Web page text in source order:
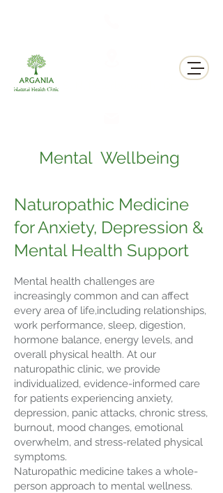
311 George St N, Peterborough , Ontario
Mental Wellbeing
Naturopathic Medicine
for Anxiety, Depression &
Mental Health Support
Mental health challenges are
increasingly common and can affect
every area of life,including relationships,
work performance, sleep, digestion,
hormone balance, energy levels, and
overall physical health. At our
naturopathic clinic, we provide
individualized, evidence-informed care
for patients experiencing anxiety,
depression, panic attacks, chronic stress,
burnout, mood changes, emotional
overwhelm, and stress-related physical
symptoms.
Naturopathic medicine takes a whole-
person approach to mental wellness.